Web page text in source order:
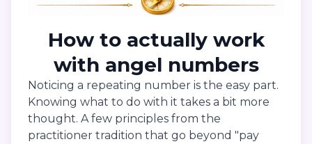
How to actually work
with angel numbers
Noticing a repeating number is the easy part.
Knowing what to do with it takes a bit more
thought. A few principles from the
practitioner tradition that go beyond "pay